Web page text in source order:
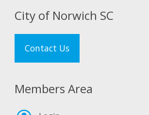
City of Norwich SC
Contact Us
Members Area